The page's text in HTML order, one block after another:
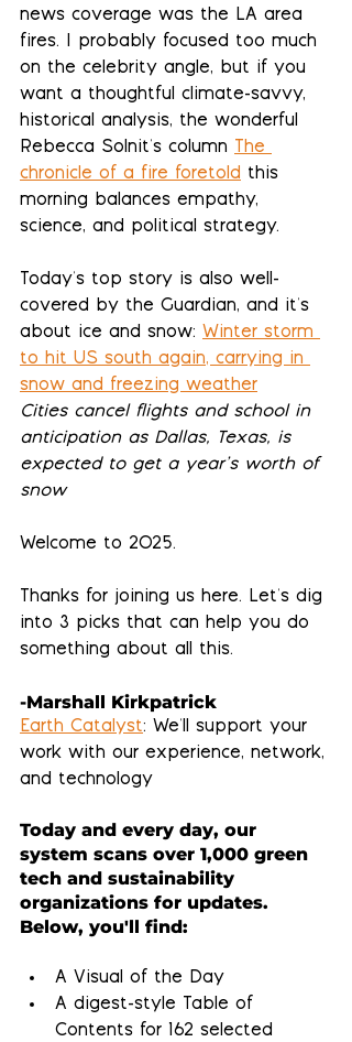
news coverage was the LA area
fires. I probably focused too much
on the celebrity angle, but if you
want a thoughtful climate-savvy,
historical analysis, the wonderful
Rebecca Solnit's column The
chronicle of a fire foretold this
morning balances empathy,
science, and political strategy.
Today's top story is also well-
covered by the Guardian, and it's
about ice and snow: Winter storm
to hit US south again, carrying in
snow and freezing weather
Cities cancel flights and school in
anticipation as Dallas, Texas, is
expected to get a year’s worth of
snow
Welcome to 2025.
Thanks for joining us here. Let's dig
into 3 picks that can help you do
something about all this.
-Marshall Kirkpatrick
Earth Catalyst: We'll support your
work with our experience, network,
and technology
Today and every day, our
system scans over 1,000 green
tech and sustainability
organizations for updates.
Below, you'll find:
A Visual of the Day
A digest-style Table of
Contents for 162 selected